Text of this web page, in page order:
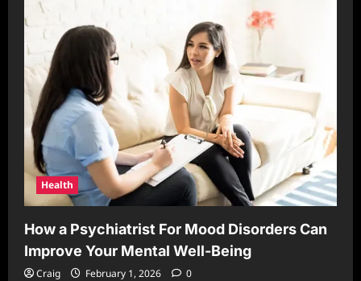
Health
How a Psychiatrist For Mood Disorders Can
Improve Your Mental Well-Being
Craig February 1, 2026 0